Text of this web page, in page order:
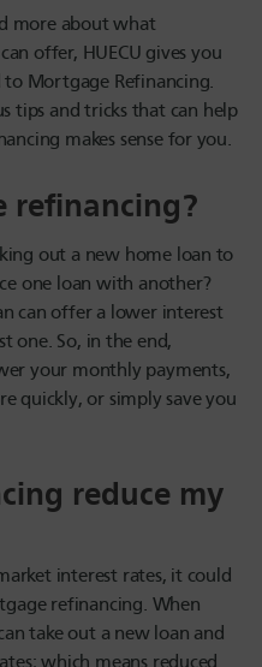
more about what
offer, HUECU gives you
to Mortgage Refinancing.
tips and tricks that can help
makes sense for you.
refinancing?
out a new home loan to
one loan with another?
can offer a lower interest
one. So, in the end,
your monthly payments,
quickly, or simply save you
reduce my
interest rates, it could
refinancing. When
take out a new loan and
which means reduced